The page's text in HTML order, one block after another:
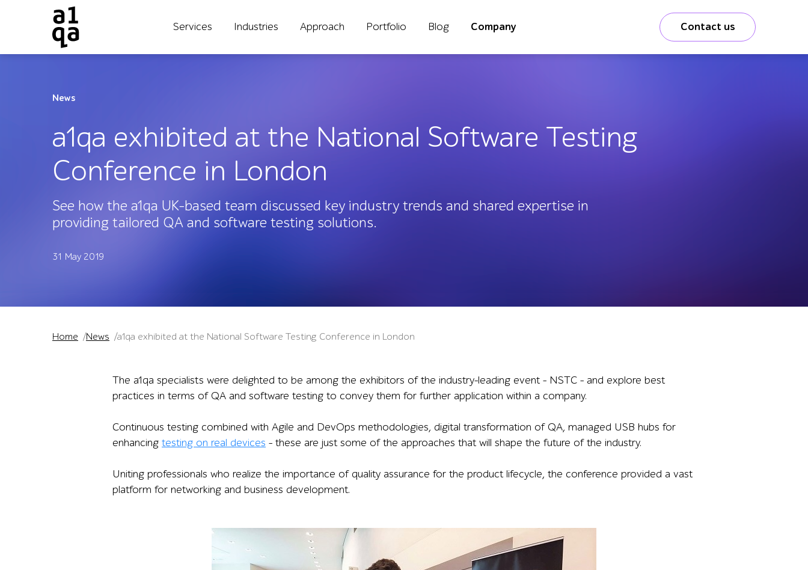
Services Industries Approach Portfolio Blog Company Contact us
News
a1qa exhibited at the National Software Testing
Conference in London
See how the a1qa UK-based team discussed key industry trends and shared expertise in
providing tailored QA and software testing solutions.
31 May 2019
Home News a1qa exhibited at the National Software Testing Conference in London
The a1qa specialists were delighted to be among the exhibitors of the industry-leading event – NSTC – and explore best
practices in terms of QA and software testing to convey them for further application within a company.
Continuous testing combined with Agile and DevOps methodologies, digital transformation of QA, managed USB hubs for
enhancing testing on real devices – these are just some of the approaches that will shape the future of the industry.
Uniting professionals who realize the importance of quality assurance for the product lifecycle, the conference provided a vast
platform for networking and business development.